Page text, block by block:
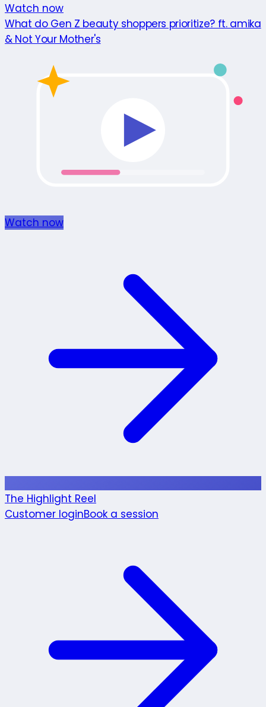
Watch now
What do Gen Z beauty shoppers prioritize? ft. amika
& Not Your Mother's
Watch now
The Highlight Reel
Customer loginBook a session